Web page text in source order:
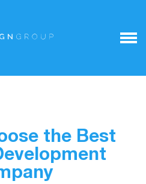
the Best